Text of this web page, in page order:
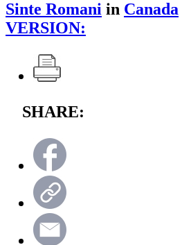
Sinte Romani in Canada
VERSION:
SHARE: